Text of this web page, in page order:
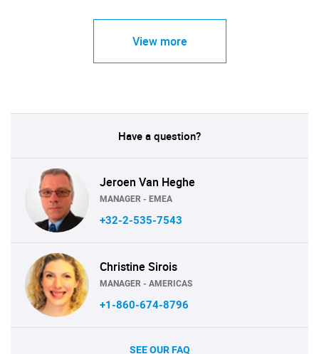
View more
Have a question?
Jeroen Van Heghe
MANAGER - EMEA
+32-2-535-7543
Christine Sirois
MANAGER - AMERICAS
+1-860-674-8796
SEE OUR FAQ